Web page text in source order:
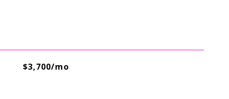
$3,700/mo